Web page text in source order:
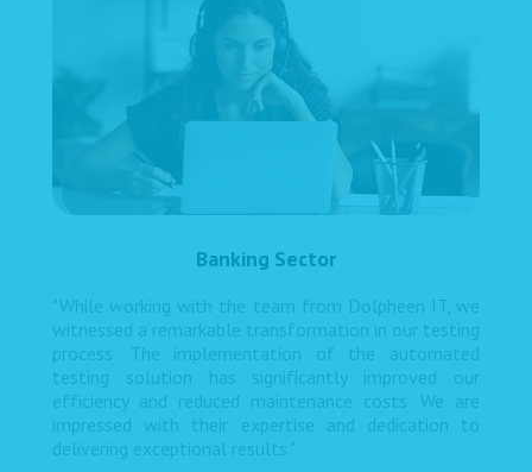
Banking Sector
"While working with the team from Dolpheen IT, we
witnessed a remarkable transformation in our testing
process. The implementation of the automated
testing solution has significantly improved our
efficiency and reduced maintenance costs. We are
impressed with their expertise and dedication to
delivering exceptional results."